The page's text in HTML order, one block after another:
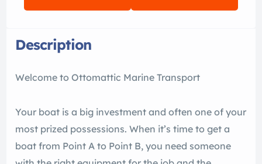
Description
Welcome to Ottomattic Marine Transport
Your boat is a big investment and often one of your
most prized possessions. When it’s time to get a
boat from Point A to Point B, you need someone